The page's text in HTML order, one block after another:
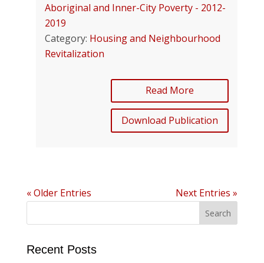
Aboriginal and Inner-City Poverty - 2012-
2019
Category: Housing and Neighbourhood
Revitalization
Read More
Download Publication
« Older Entries Next Entries »
Recent Posts